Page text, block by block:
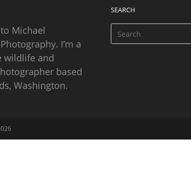
Michael
I’m a
wildlife and
based
Washington.
SEARCH